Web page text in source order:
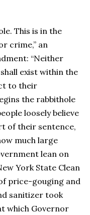
This is in the
crime,” an
“Neither
exist within the
to their
the rabbithole
loosely believe
of their sentence,
much large
lean on
York State Clean
price-gouging and
sanitizer took
which Governor